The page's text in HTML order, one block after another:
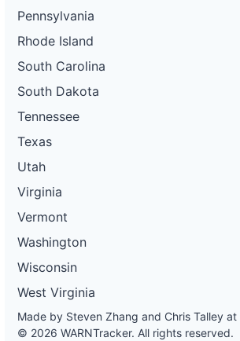
Pennsylvania
Rhode Island
South Carolina
South Dakota
Tennessee
Texas
Utah
Virginia
Vermont
Washington
Wisconsin
West Virginia
Made by Steven Zhang and Chris Talley at
© 2026 WARNTracker. All rights reserved.